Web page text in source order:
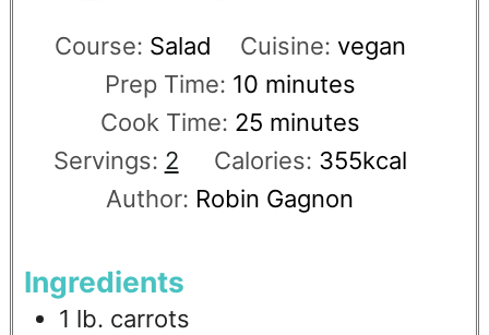
Course: Salad Cuisine: vegan
Prep Time: 10 minutes
Cook Time: 25 minutes
Servings: 2 Calories: 355kcal
Author: Robin Gagnon
Ingredients
1 lb. carrots